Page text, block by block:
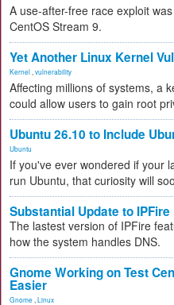
A use-after-free race exploit
CentOS Stream 9.
Yet Another Linux Kernel
Kernel vulnerability
Affecting millions of systems, a
could allow users to gain root
Ubuntu 26.10 to Include
Ubuntu
If you've ever wondered if your
run Ubuntu, that curiosity will
Substantial Update to
The lastest version of IPFire
how the system handles DNS.
Gnome Working on Test
Easier
Gnome Linux